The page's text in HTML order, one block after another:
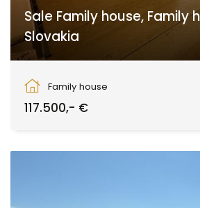
Sale Family house, Family
Slovakia
Family house
117.500,- €